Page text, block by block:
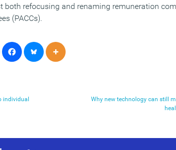
both refocusing and renaming remuneration
(PACCs).
individual
Why new technology can still